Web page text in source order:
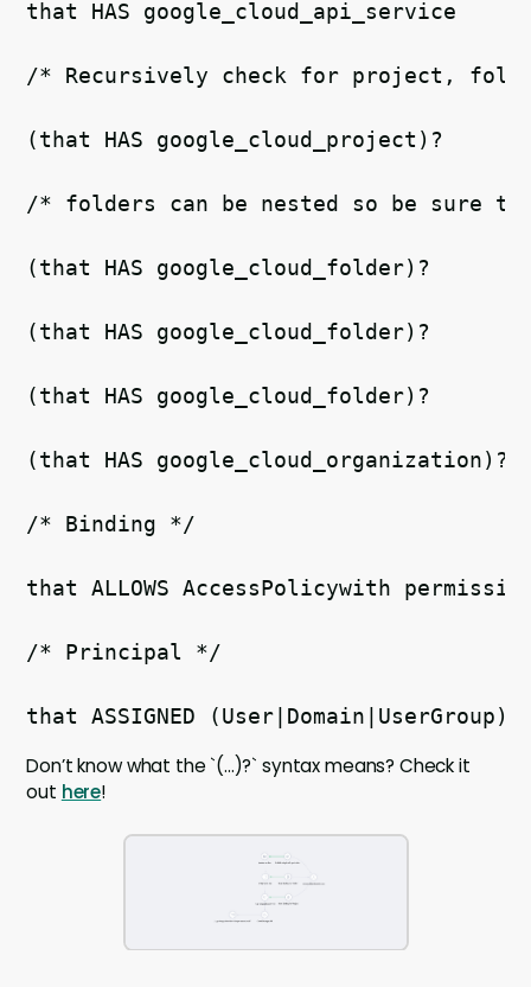
that HAS google_cloud_api_service
/* Recursively check for project,
(that HAS google_cloud_project)?
/* folders can be nested so be sure
(that HAS google_cloud_folder)?
(that HAS google_cloud_folder)?
(that HAS google_cloud_folder)?
(that HAS google_cloud_organization)?
/* Binding */
that ALLOWS AccessPolicywith
/* Principal */
that ASSIGNED
Don’t know what the `(...)?` syntax means? Check it
out here!